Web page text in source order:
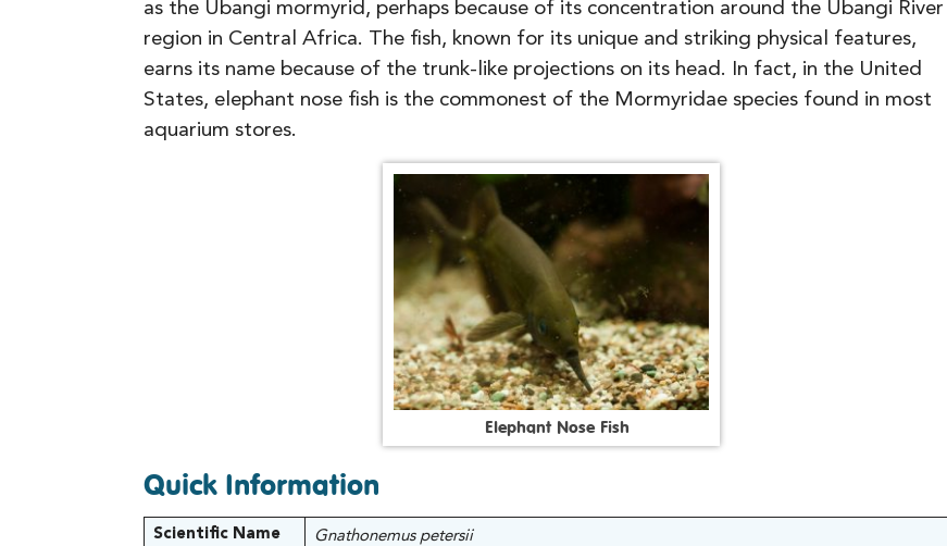
as the Ubangi mormyrid, perhaps because of its concentration around the Ubangi River
region in Central Africa. The fish, known for its unique and striking physical features,
earns its name because of the trunk-like projections on its head. In fact, in the United
States, elephant nose fish is the commonest of the Mormyridae species found in most
aquarium stores.
Elephant Nose Fish
Quick Information
Scientific Name Gnathonemus petersii